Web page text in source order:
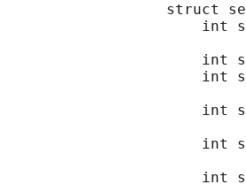
struct
int
int
int
int
int
int